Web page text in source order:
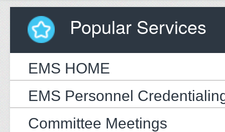
Popular Services
EMS HOME
EMS Personnel
Committee Meetings